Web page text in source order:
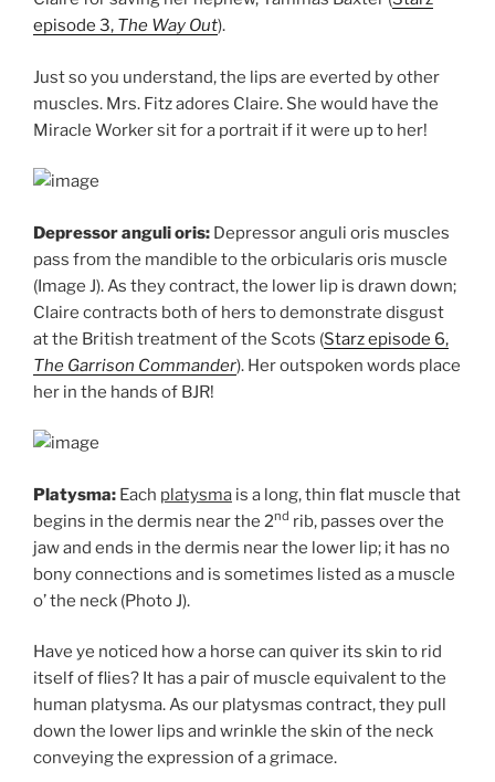
episode 3, The Way Out).
Just so you understand, the lips are everted by other
muscles. Mrs. Fitz adores Claire. She would have the
Miracle Worker sit for a portrait if it were up to her!
Depressor anguli oris: Depressor anguli oris muscles
pass from the mandible to the orbicularis oris muscle
(Image J). As they contract, the lower lip is drawn down;
Claire contracts both of hers to demonstrate disgust
at the British treatment of the Scots (Starz episode 6,
The Garrison Commander). Her outspoken words place
her in the hands of BJR!
Platysma: Each platysma is a long, thin flat muscle that
begins in the dermis near the 2nd rib, passes over the
jaw and ends in the dermis near the lower lip; it has no
bony connections and is sometimes listed as a muscle
o’ the neck (Photo J).
Have ye noticed how a horse can quiver its skin to rid
itself of flies? It has a pair of muscle equivalent to the
human platysma. As our platysmas contract, they pull
down the lower lips and wrinkle the skin of the neck
conveying the expression of a grimace.